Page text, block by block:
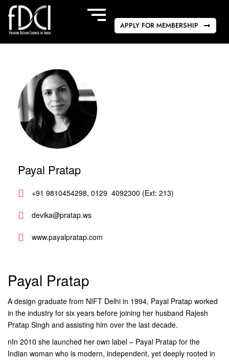
APPLY FOR MEMBERSHIP
Payal Pratap
+91 9810454298, 0129  4092300 (Ext: 213)
devika@pratap.ws
www.payalpratap.com
Payal Pratap
A design graduate from NIFT Delhi in 1994, Payal Pratap worked
in the industry for six years before joining her husband Rajesh
Pratap Singh and assisting him over the last decade.
nIn 2010 she launched her own label – Payal Pratap for the
Indian woman who is modern, independent, yet deeply rooted in